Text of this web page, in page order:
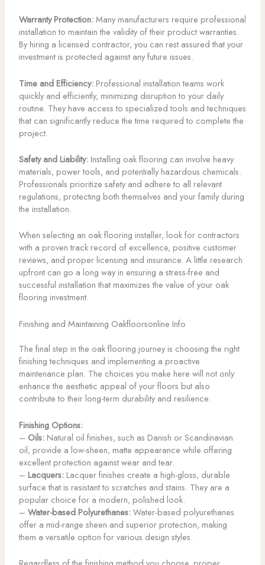
Warranty Protection:Many manufacturers require professional
installation to maintain the validity of their product warranties.
By hiring a licensed contractor, you can rest assured that your
investment is protected against any future issues.
Time and Efficiency:Professional installation teams work
quickly and efficiently, minimizing disruption to your daily
routine. They have access to specialized tools and techniques
that can significantly reduce the time required to complete the
project.
Safety and Liability:Installing oak flooring can involve heavy
materials, power tools, and potentially hazardous chemicals.
Professionals prioritize safety and adhere to all relevant
regulations, protecting both themselves and your family during
the installation.
When selecting an oak flooring installer, look for contractors
with a proven track record of excellence, positive customer
reviews, and proper licensing and insurance. A little research
upfront can go a long way in ensuring a stress-free and
successful installation that maximizes the value of your oak
flooring investment.
Finishing and Maintaining Oakfloorsonline Info
The final step in the oak flooring journey is choosing the right
finishing techniques and implementing a proactive
maintenance plan. The choices you make here will not only
enhance the aesthetic appeal of your floors but also
contribute to their long-term durability and resilience.
Finishing Options:
– Oils:Natural oil finishes, such as Danish or Scandinavian
oil, provide a low-sheen, matte appearance while offering
excellent protection against wear and tear.
– Lacquers:Lacquer finishes create a high-gloss, durable
surface that is resistant to scratches and stains. They are a
popular choice for a modern, polished look.
– Water-based Polyurethanes:Water-based polyurethanes
offer a mid-range sheen and superior protection, making
them a versatile option for various design styles.